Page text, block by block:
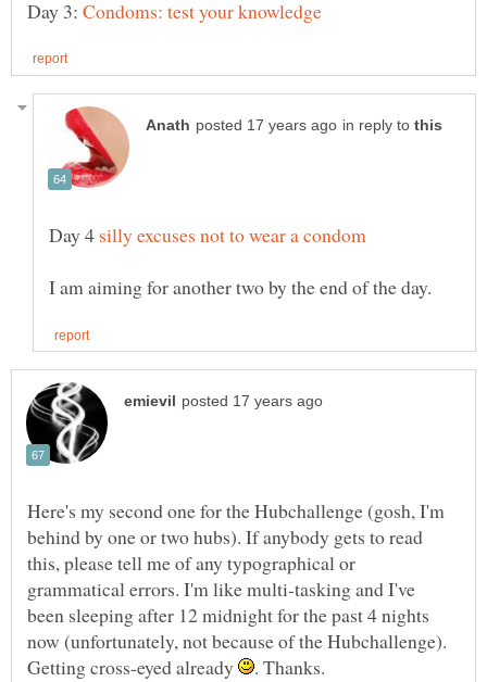
Day 3:
in reply to
Day 4
Here's my second one for the Hubchallenge (gosh, I'm
behind by one or two hubs). If anybody gets to read
this, please tell me of any typographical or
grammatical errors. I'm like multi-tasking and I've
been sleeping after 12 midnight for the past 4 nights
now (unfortunately, not because of the Hubchallenge).
Getting cross-eyed already